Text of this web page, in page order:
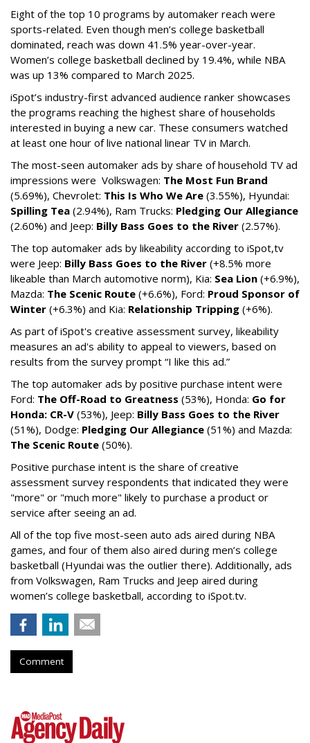
Eight of the top 10 programs by automaker reach were
sports-related. Even though men’s college basketball
dominated, reach was down 41.5% year-over-year.
Women’s college basketball declined by 19.4%, while NBA
was up 13% compared to March 2025.
iSpot’s industry-first advanced audience ranker showcases
the programs reaching the highest share of households
interested in buying a new car. These consumers watched
at least one hour of live national linear TV in March.
The most-seen automaker ads by share of household TV ad
impressions were Volkswagen: The Most Fun Brand
(5.69%), Chevrolet: This Is Who We Are (3.55%), Hyundai:
Spilling Tea (2.94%), Ram Trucks: Pledging Our Allegiance
(2.60%) and Jeep: Billy Bass Goes to the River (2.57%).
The top automaker ads by likeability according to iSpot,tv
were Jeep: Billy Bass Goes to the River (+8.5% more
likeable than March automotive norm), Kia: Sea Lion (+6.9%),
Mazda: The Scenic Route (+6.6%), Ford: Proud Sponsor of
Winter (+6.3%) and Kia: Relationship Tripping (+6%).
As part of iSpot's creative assessment survey, likeability
measures an ad's ability to appeal to viewers, based on
results from the survey prompt “I like this ad.”
The top automaker ads by positive purchase intent were
Ford: The Off-Road to Greatness (53%), Honda: Go for
Honda: CR-V (53%), Jeep: Billy Bass Goes to the River
(51%), Dodge: Pledging Our Allegiance (51%) and Mazda:
The Scenic Route (50%).
Positive purchase intent is the share of creative
assessment survey respondents that indicated they were
"more" or "much more" likely to purchase a product or
service after seeing an ad.
All of the top five most-seen auto ads aired during NBA
games, and four of them also aired during men’s college
basketball (Hyundai was the outlier there). Additionally, ads
from Volkswagen, Ram Trucks and Jeep aired during
women’s college basketball, according to iSpot.tv.
Comment